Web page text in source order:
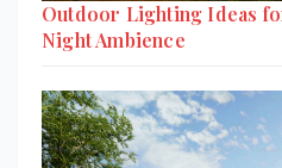
Outdoor Lighting Ideas
Night Ambience